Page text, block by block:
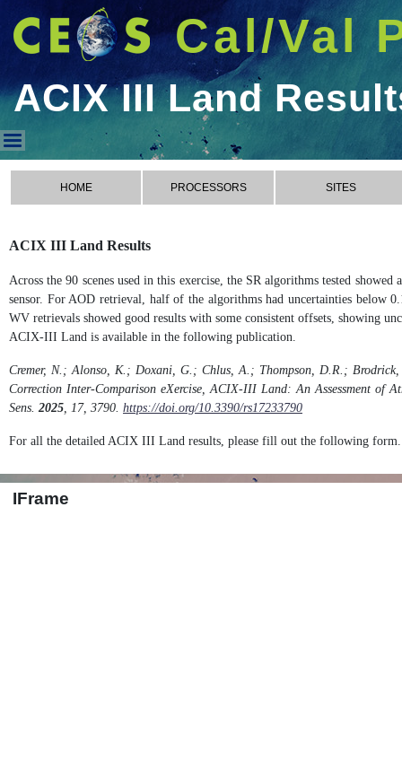
Cal/Val
ACIX III Land
ACIX III Land Results
HOME PROCESSORS SITES
ACIX III Land Results
Across the 90 scenes used in this exercise, the SR algorithms tested
sensor. For AOD retrieval, half of the algorithms had uncertainties below
WV retrievals showed good results with some consistent offsets, showing
ACIX-III Land is available in the following publication.
Cremer, N.; Alonso, K.; Doxani, G.; Chlus, A.; Thompson, D.R.;
Correction Inter-Comparison eXercise, ACIX-III Land: An Assessment of
Sens. 2025, 17, 3790. https://doi.org/10.3390/rs17233790
For all the detailed ACIX III Land results, please fill out the following form.
IFrame